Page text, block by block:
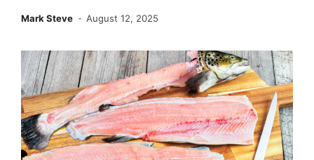
Mark Steve August 12, 2025